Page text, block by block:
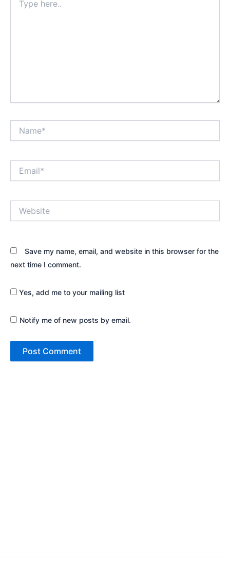
here..
Save my name, email, and website in this browser for the
next time I comment.
Yes, add me to your mailing list
Notify me of new posts by email.